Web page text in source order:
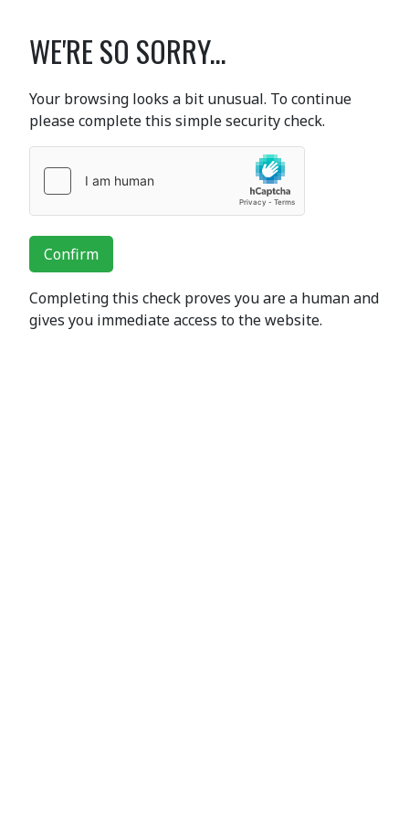
WE'RE SO SORRY...
Your browsing looks a bit unusual. To continue
please complete this simple security check.
Confirm
Completing this check proves you are a human and
gives you immediate access to the website.